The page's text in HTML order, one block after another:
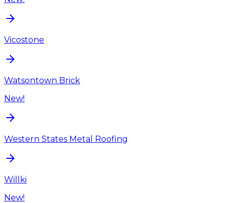
Vicostone
Watsontown Brick
New!
Western States Metal Roofing
Willki
New!